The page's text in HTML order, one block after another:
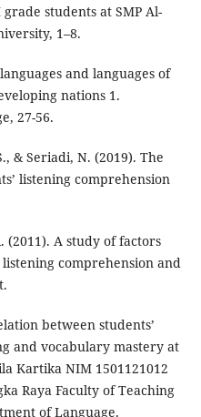
students at SMP Al-
1–8.
and languages of
nations 1.
27-56.
& Seriadi, N. (2019). The
listening comprehension
(2011). A study of factors
comprehension and
between students’
and vocabulary mastery at
Kartika NIM 1501121012
Raya Faculty of Teaching
of Language.